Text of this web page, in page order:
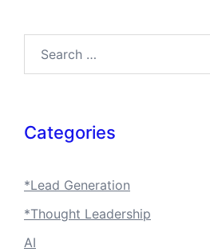
Categories
*Lead Generation
*Thought Leadership
AI